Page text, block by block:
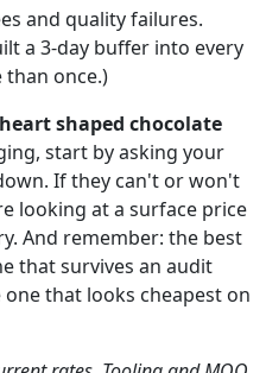
and quality failures.
a 3-day buffer into every
once.)
heart shaped chocolate
start by asking your
If they can't or won't
looking at a surface price
And remember: the best
that survives an audit
that looks cheapest on